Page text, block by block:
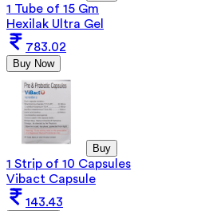
1 Tube of 15 Gm
Hexilak Ultra Gel
783.02
Buy Now
Buy
1 Strip of 10 Capsules
Vibact Capsule
143.43